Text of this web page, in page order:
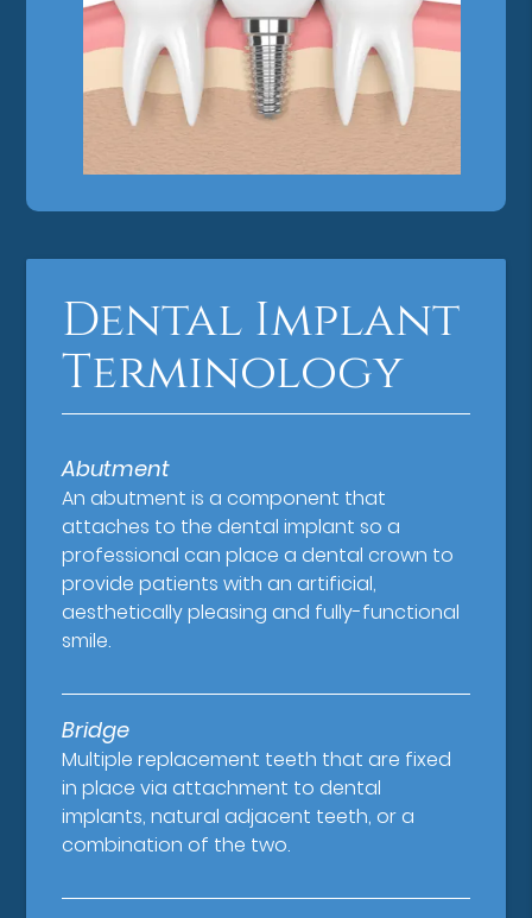
Dental Implant
Terminology
Abutment
An abutment is a component that
attaches to the dental implant so a
professional can place a dental crown to
provide patients with an artificial,
aesthetically pleasing and fully-functional
smile.
Bridge
Multiple replacement teeth that are fixed
in place via attachment to dental
implants, natural adjacent teeth, or a
combination of the two.